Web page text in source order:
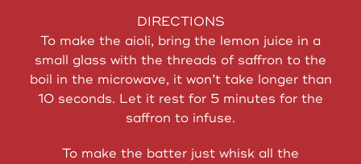
DIRECTIONS
To make the aioli, bring the lemon juice in a
small glass with the threads of saffron to the
boil in the microwave, it won’t take longer than
10 seconds. Let it rest for 5 minutes for the
saffron to infuse.
To make the batter just whisk all the